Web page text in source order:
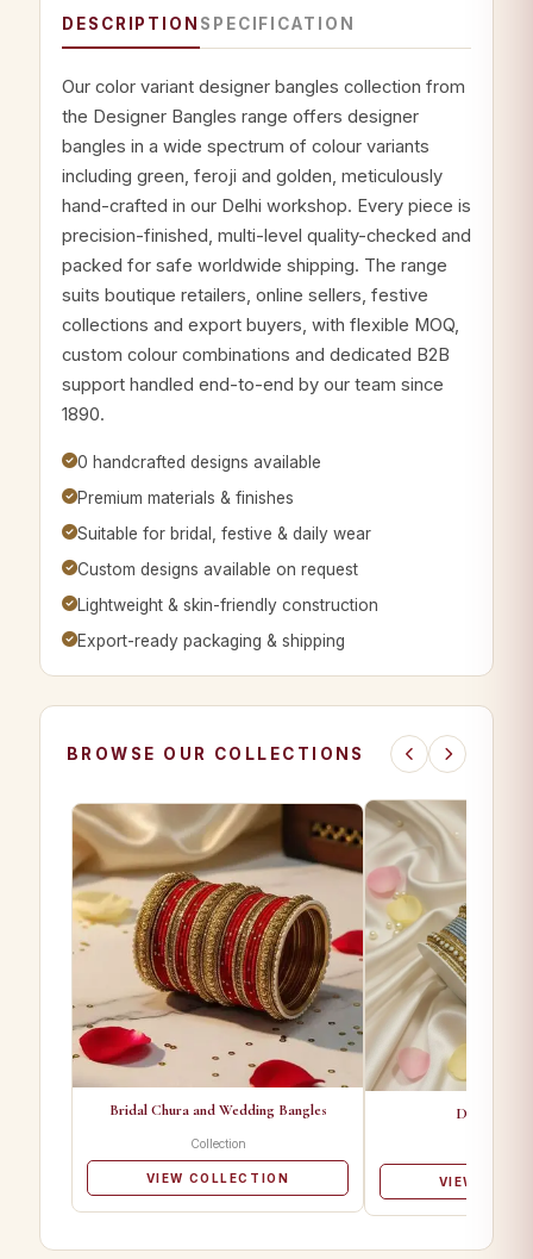
DESCRIPTION SPECIFICATION
Our color variant designer bangles collection from
the Designer Bangles range offers designer
bangles in a wide spectrum of colour variants
including green, feroji and golden, meticulously
hand-crafted in our Delhi workshop. Every piece is
precision-finished, multi-level quality-checked and
packed for safe worldwide shipping. The range
suits boutique retailers, online sellers, festive
collections and export buyers, with flexible MOQ,
custom colour combinations and dedicated B2B
support handled end-to-end by our team since
1890.
0 handcrafted designs available
Premium materials & finishes
Suitable for bridal, festive & daily wear
Custom designs available on request
Lightweight & skin-friendly construction
Export-ready packaging & shipping
BROWSE OUR COLLECTIONS
Bridal Chura and Wedding Bangles
Collection
VIEW COLLECTION
Designer
VIEW